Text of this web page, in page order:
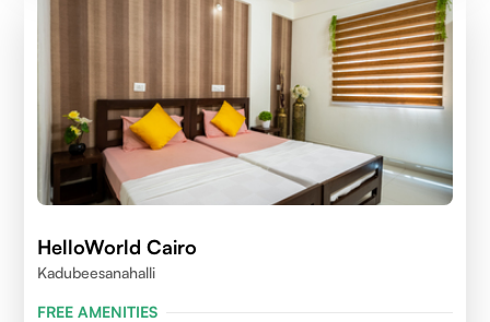
HelloWorld Cairo
Kadubeesanahalli
FREE AMENITIES